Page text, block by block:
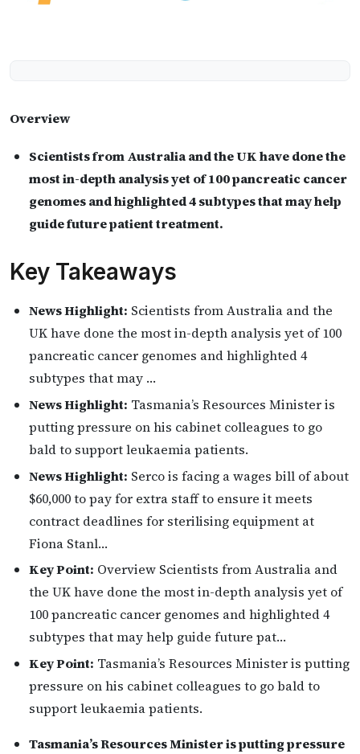
Overview
Scientists from Australia and the UK have done the
most in-depth analysis yet of 100 pancreatic cancer
genomes and highlighted 4 subtypes that may help
guide future patient treatment.
Key Takeaways
News Highlight: Scientists from Australia and the
UK have done the most in-depth analysis yet of 100
pancreatic cancer genomes and highlighted 4
subtypes that may …
News Highlight: Tasmania’s Resources Minister is
putting pressure on his cabinet colleagues to go
bald to support leukaemia patients.
News Highlight: Serco is facing a wages bill of about
$60,000 to pay for extra staff to ensure it meets
contract deadlines for sterilising equipment at
Fiona Stanl…
Key Point: Overview Scientists from Australia and
the UK have done the most in-depth analysis yet of
100 pancreatic cancer genomes and highlighted 4
subtypes that may help guide future pat…
Key Point: Tasmania’s Resources Minister is putting
pressure on his cabinet colleagues to go bald to
support leukaemia patients.
Tasmania’s Resources Minister is putting pressure